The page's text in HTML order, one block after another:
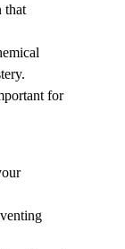
that
for